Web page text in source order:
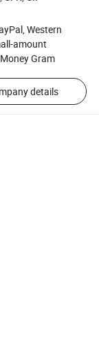
Western
amount
Gram
details